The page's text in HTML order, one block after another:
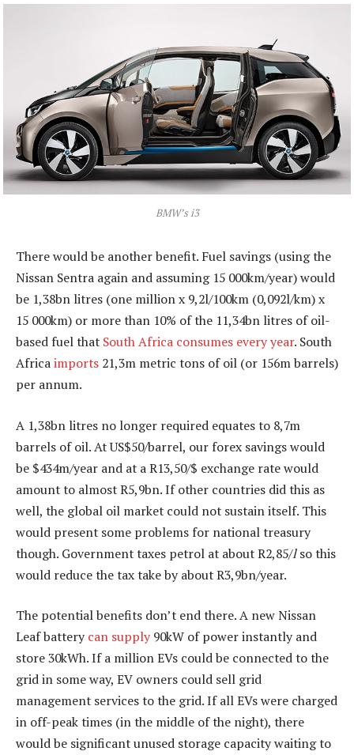
BMW’s i3
There would be another benefit. Fuel savings (using the
Nissan Sentra again and assuming 15 000km/year) would
be 1,38bn litres (one million x 9,2l/100km (0,092l/km) x
15 000km) or more than 10% of the 11,34bn litres of oil-
based fuel that South Africa consumes every year. South
Africaimports 21,3m metric tons of oil (or 156m barrels)
per annum.
A 1,38bn litres no longer required equates to 8,7m
barrels of oil. At US$50/barrel, our forex savings would
be $434m/year and at a R13,50/$ exchange rate would
amount to almost R5,9bn. If other countries did this as
well, the global oil market could not sustain itself. This
would present some problems for national treasury
though. Government taxes petrol at about R2,85/lso this
would reduce the tax take by about R3,9bn/year.
The potential benefits don’t end there. A new Nissan
Leaf battery can supply 90kW of power instantly and
store 30kWh. If a million EVs could be connected to the
grid in some way, EV owners could sell grid
management services to the grid. If all EVs were charged
in off-peak times (in the middle of the night), there
would be significant unused storage capacity waiting to